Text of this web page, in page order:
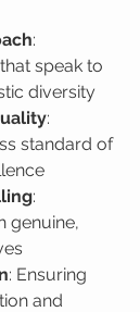
:
speak to
diversity
:
standard of
:
genuine,
: Ensuring
and